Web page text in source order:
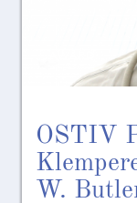
OSTIV
W.